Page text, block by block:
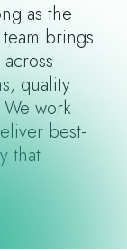
as the
brings
quality
work
best-
that